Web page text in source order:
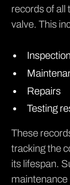
records of all
valve. This
Repairs
Testing
These
tracking the
its lifespan.
maintenance